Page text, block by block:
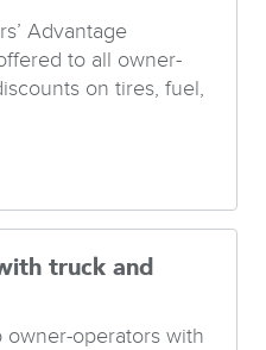
Advantage
to all owner-
on tires, fuel,
truck and
owner-operators with